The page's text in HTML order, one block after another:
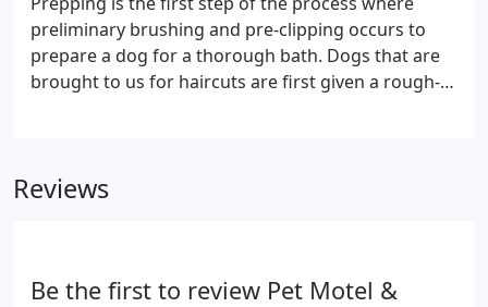
preliminary brushing and pre-clipping occurs to
prepare a dog for a thorough bath. Dogs that are
brought to us for haircuts are first given a rough-
(dead hair), mats, and tangles that interfere with
Reviews
Be the first to review Pet Motel &